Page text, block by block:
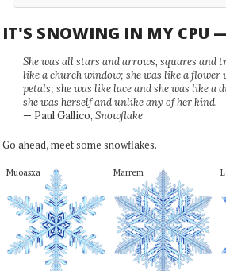
IT'S SNOWING IN MY CPU
She was all stars and arrows, squares and
like a church window; she was like a
petals; she was like lace and she was like a
she was herself and unlike any of her kind.
— Paul Gallico, Snowflake
Go ahead, meet some snowflakes.
Muoasxa Marrem